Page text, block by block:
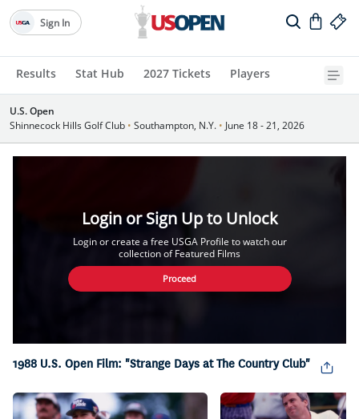
Results Stat Hub 2027 Tickets Players
Sign In
U.S. Open
Shinnecock Hills Golf Club • Southampton, N.Y. • June 18 - 21, 2026
Login or Sign Up to Unlock
Login or create a free USGA Profile to watch our
collection of Featured Films
Proceed
1988 U.S. Open Film: "Strange Days at The Country Club"